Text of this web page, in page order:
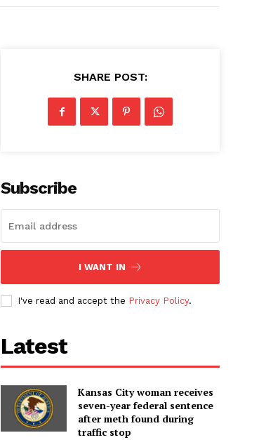
SHARE POST:
Subscribe
I WANT IN
I've read and accept the Privacy Policy.
Latest
Kansas City woman receives
seven-year federal sentence
after meth found during
traffic stop